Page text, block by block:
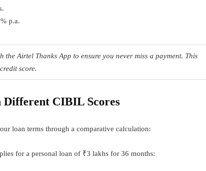
p.a.
Airtel Thanks App to ensure you never miss a payment. This
score.
Different CIBIL Scores
loan terms through a comparative calculation:
for a personal loan of ₹3 lakhs for 36 months: